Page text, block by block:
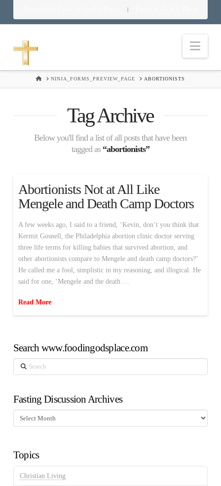
|
HOMENINJA_FORMS_PREVIEW_PAGE ABORTIONISTS
Tag Archive
Below you'll find a list of all posts that have been
tagged as “abortionists”
Abortionists Not at All Like
Mengele and Death Camp Doctors
A few weeks ago, I said to a friend, ‘Kevin, don’t you think that
Kermit Gosnell, the Philadelphia abortion clinic doctor serving
three life terms for killing babies that survived abortion, and
other abortionists compare to Mengele and death camp doctors?’
He called me a fool, simplistic in my reasoning, and illogical. He
said for one, ‘Mengele and the death …
Read More
Search www.foodingodsplace.com
Search
Fasting Discussion Archives
Fasting
Discussion
Topics
Christian Living